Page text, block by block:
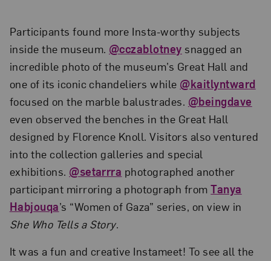
Participants found more Insta-worthy subjects
inside the museum. @cczablotney snagged an
incredible photo of the museum’s Great Hall and
one of its iconic chandeliers while @kaitlyntward
focused on the marble balustrades. @beingdave
even observed the benches in the Great Hall
designed by Florence Knoll. Visitors also ventured
into the collection galleries and special
exhibitions. @setarrra photographed another
participant mirroring a photograph fromTanya
Habjouqa’s “Women of Gaza” series, on view in
She Who Tells a Story.
It was a fun and creative Instameet! To see all the